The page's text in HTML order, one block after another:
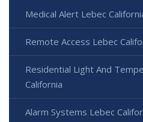
Medical Alert Lebec
Remote Access Lebec
Residential Light And
California
Alarm Systems Lebec